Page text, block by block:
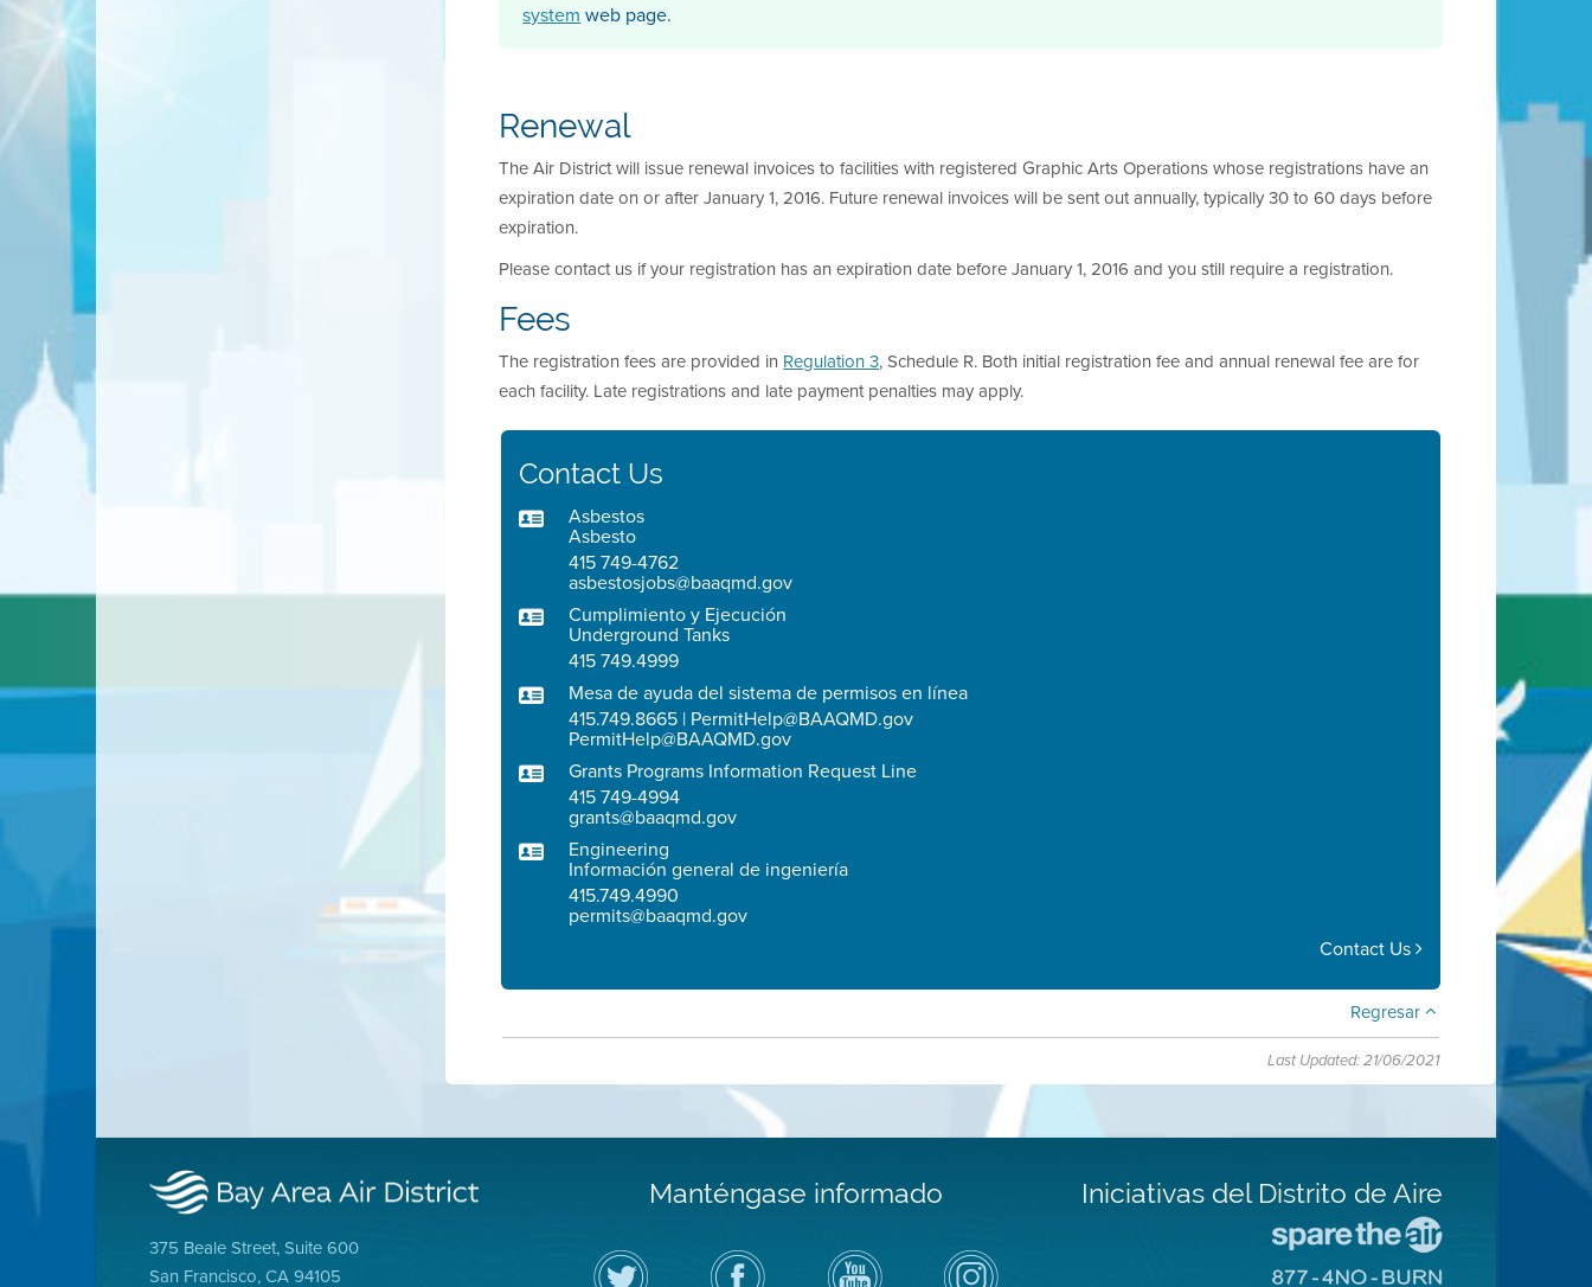
system web page.
Renewal
The Air District will issue renewal invoices to facilities with registered Graphic Arts Operations whose registrations have an
expiration date on or after January 1, 2016. Future renewal invoices will be sent out annually, typically 30 to 60 days before
expiration.
Please contact us if your registration has an expiration date before January 1, 2016 and you still require a registration.
Fees
The registration fees are provided in Regulation 3, Schedule R. Both initial registration fee and annual renewal fee are for
each facility. Late registrations and late payment penalties may apply.
Contact Us
Asbestos
Asbesto
415 749-4762
asbestosjobs@baaqmd.gov
Cumplimiento y Ejecución
Underground Tanks
415 749.4999
Mesa de ayuda del sistema de permisos en línea
415.749.8665 | PermitHelp@BAAQMD.gov
PermitHelp@BAAQMD.gov
Grants Programs Information Request Line
415 749-4994
grants@baaqmd.gov
Engineering
Información general de ingeniería
415.749.4990
permits@baaqmd.gov
Contact Us
Regresar
Last Updated: 21/06/2021
375 Beale Street, Suite 600
San Francisco, CA 94105
Manténgase informado
Siga
el
Visite
la
Canal
de
Air
District
Iniciativas del Distrito de Aire